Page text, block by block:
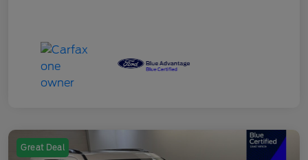
Great Deal